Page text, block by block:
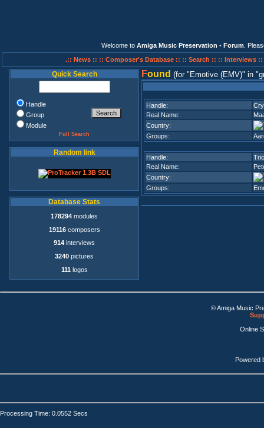
Welcome to Amiga Music Preservation - Forum .
.:: News :: :: Composer's Database :: :: Search :: :: Interviews ::
Quick Search
Handle
Group
Module
Full Search
Random link
Database Stats
178294 modules
19116composers
914 interviews
3240 pictures
111 logos
Found (for Emotive (EMV) in
Handle:
Real Name:
Country:
Groups:
Handle:
Real Name:
Country:
Groups:
© Amiga Music
Online
Powered
Processing Time: 0.0552 Secs